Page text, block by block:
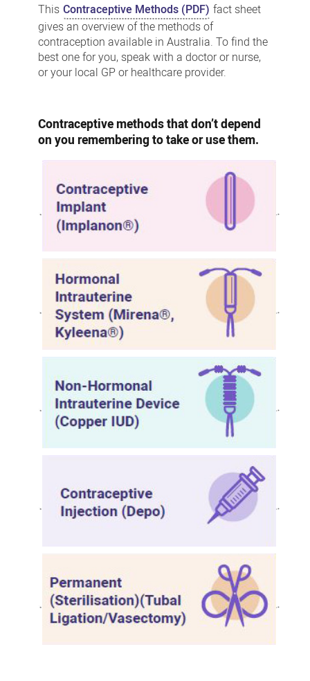
This Contraceptive Methods (PDF) fact sheet
gives an overview of the methods of
contraception available in Australia. To find the
best one for you, speak with a doctor or nurse,
or your local GP or healthcare provider.
Contraceptive methods that don’t depend
on you remembering to take or use them.